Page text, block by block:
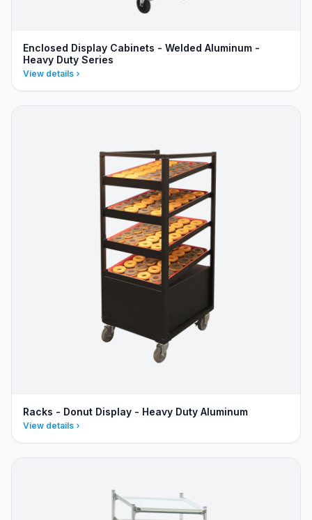
Enclosed Display Cabinets - Welded Aluminum -
Heavy Duty Series
View details
Racks - Donut Display - Heavy Duty Aluminum
View details